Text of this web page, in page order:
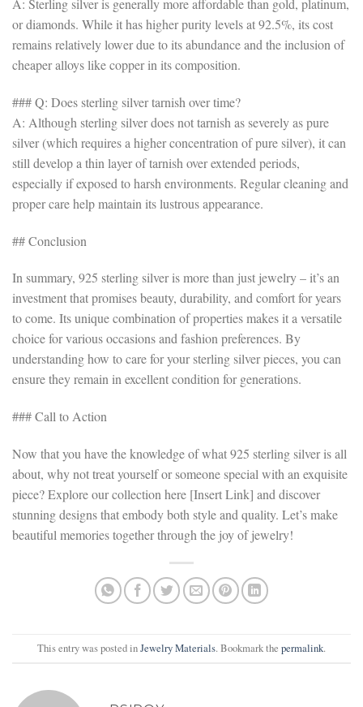
A: Sterling silver is generally more affordable than gold, platinum,
or diamonds. While it has higher purity levels at 92.5%, its cost
remains relatively lower due to its abundance and the inclusion of
cheaper alloys like copper in its composition.
### Q: Does sterling silver tarnish over time?
A: Although sterling silver does not tarnish as severely as pure
silver (which requires a higher concentration of pure silver), it can
still develop a thin layer of tarnish over extended periods,
especially if exposed to harsh environments. Regular cleaning and
proper care help maintain its lustrous appearance.
## Conclusion
In summary, 925 sterling silver is more than just jewelry – it’s an
investment that promises beauty, durability, and comfort for years
to come. Its unique combination of properties makes it a versatile
choice for various occasions and fashion preferences. By
understanding how to care for your sterling silver pieces, you can
ensure they remain in excellent condition for generations.
### Call to Action
Now that you have the knowledge of what 925 sterling silver is all
about, why not treat yourself or someone special with an exquisite
piece? Explore our collection here [Insert Link] and discover
stunning designs that embody both style and quality. Let’s make
beautiful memories together through the joy of jewelry!
This entry was posted inJewelry Materials. Bookmark the permalink.